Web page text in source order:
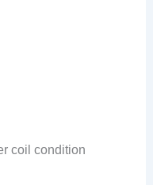
coil condition